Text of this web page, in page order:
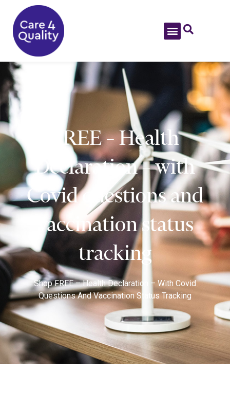
FREE – Health
Declaration – with
Covid questions and
vaccination status
tracking
Shop FREE – Health Declaration – With Covid
Questions And Vaccination Status Tracking